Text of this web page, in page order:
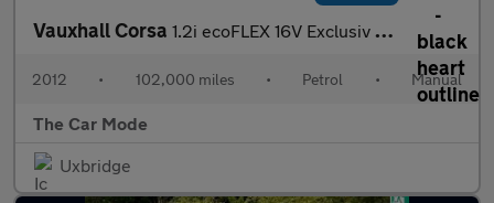
Vauxhall Corsa 1.2i ecoFLEX 16V Exclusiv Euro 5 (s/s) 5dr (A/C)
2012 • 102,000 miles • Petrol • Manual
The Car Mode
Uxbridge